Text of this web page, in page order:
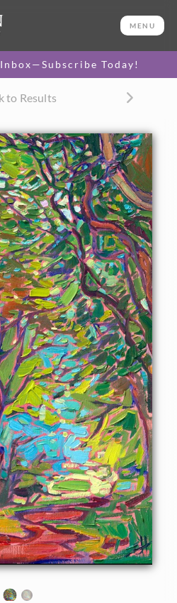
MENU
Today!
to Results
SELECT OPTIONS >
path leading between two
countryside. I was
while visiting a monastery